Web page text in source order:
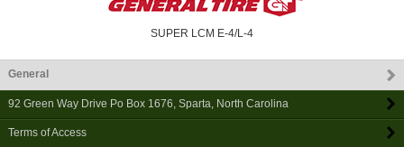
SUPER LCM E-4/L-4
General
92 Green Way Drive Po Box 1676, Sparta, North Carolina
Terms of Access